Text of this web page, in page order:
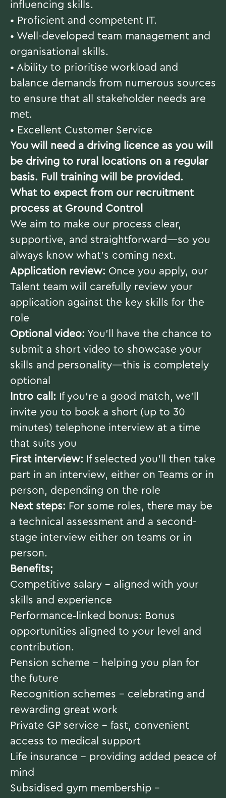
influencing skills.
• Proficient and competent IT.
• Well-developed team management and
organisational skills.
• Ability to prioritise workload and
balance demands from numerous sources
to ensure that all stakeholder needs are
met.
• Excellent Customer Service
You will need a driving licence as you will
be driving to rural locations on a regular
basis. Full training will be provided.
What to expect from our recruitment
process at Ground Control
We aim to make our process clear,
supportive, and straightforward—so you
always know what’s coming next.
Application review: Once you apply, our
Talent team will carefully review your
application against the key skills for the
role
Optional video: You’ll have the chance to
submit a short video to showcase your
skills and personality—this is completely
optional
Intro call: If you’re a good match, we’ll
invite you to book a short (up to 30
minutes) telephone interview at a time
that suits you
First interview: If selected you’ll then take
part in an interview, either on Teams or in
person, depending on the role
Next steps: For some roles, there may be
a technical assessment and a second-
stage interview either on teams or in
person.
Benefits;
Competitive salary – aligned with your
skills and experience
Performance‑linked bonus: Bonus
opportunities aligned to your level and
contribution.
Pension scheme – helping you plan for
the future
Recognition schemes – celebrating and
rewarding great work
Private GP service – fast, convenient
access to medical support
Life insurance – providing added peace of
mind
Subsidised gym membership –